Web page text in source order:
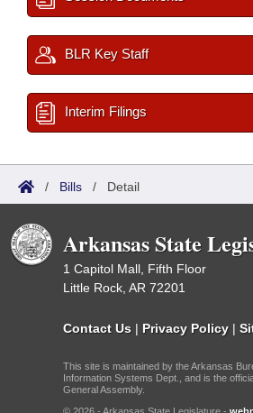
BLR Key Staff
Interim Filings
/ Bills / Detail
Arkansas State
1 Capitol Mall, Fifth Floor
Little Rock, AR 72201
Contact Us | Privacy Policy |
This site is maintained by the Arkansas
Information Systems Dept., and is the
General Assembly.